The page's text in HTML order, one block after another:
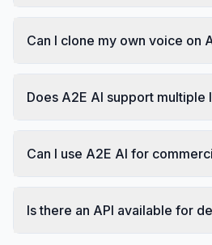
Can I clone my own voice on
Does A2E AI support multiple
Can I use A2E AI for
Is there an API available for